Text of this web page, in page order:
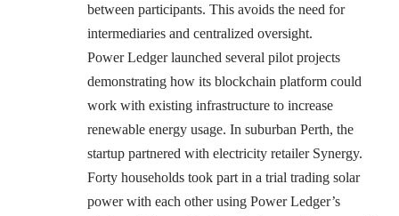
between participants. This avoids the need for
intermediaries and centralized oversight.
Power Ledger launched several pilot projects
demonstrating how its blockchain platform could
work with existing infrastructure to increase
renewable energy usage. In suburban Perth, the
startup partnered with electricity retailer Synergy.
Forty households took part in a trial trading solar
power with each other using Power Ledger’s